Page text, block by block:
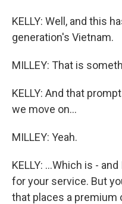
KELLY: Well, and this
generation's Vietnam.
MILLEY: That is
KELLY: And that
we move on...
MILLEY: Yeah.
KELLY: ...Which is -
for your service. But
that places a premium